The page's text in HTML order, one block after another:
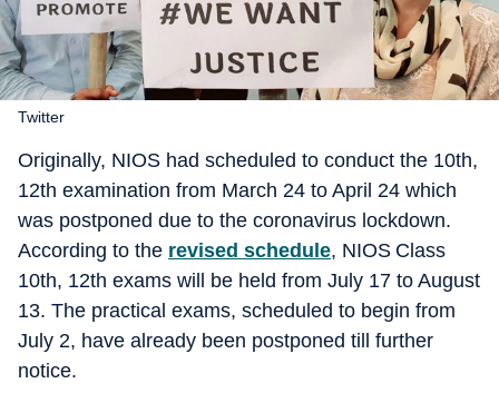
Twitter
Originally, NIOS had scheduled to conduct the 10th,
12th examination from March 24 to April 24 which
was postponed due to the coronavirus lockdown.
According to the revised schedule, NIOS Class
10th, 12th exams will be held from July 17 to August
13. The practical exams, scheduled to begin from
July 2, have already been postponed till further
notice.